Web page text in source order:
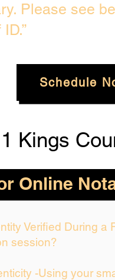
Please see
Schedule
Kings
Online
Verified During a
session?
-Using your